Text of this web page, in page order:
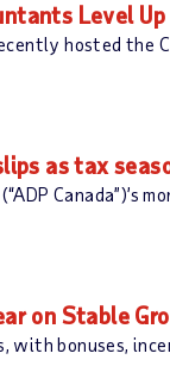
Level
hosted
as tax
Canada”)’s
on Stable
bonuses,